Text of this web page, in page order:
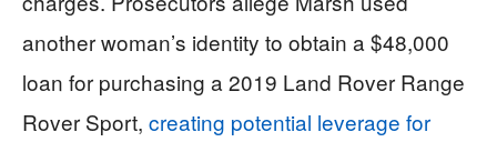
another woman’s identity to obtain a $48,000
loan for purchasing a 2019 Land Rover Range
Rover Sport, creating potential leverage for